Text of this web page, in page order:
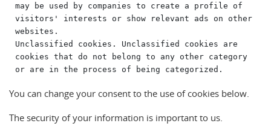
may be used by companies to create a profile of
visitors' interests or show relevant ads on other
websites.
Unclassified cookies. Unclassified cookies are
cookies that do not belong to any other category
You can change your consent to the use of cookies below.
The security of your information is important to us.